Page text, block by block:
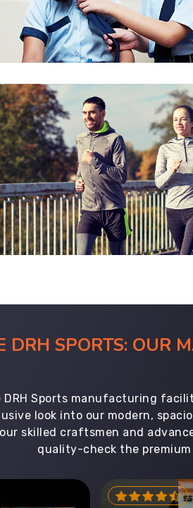
DRH SPORTS: OUR
DRH Sports manufacturing
look into our modern,
skilled craftsmen and
quality-check the